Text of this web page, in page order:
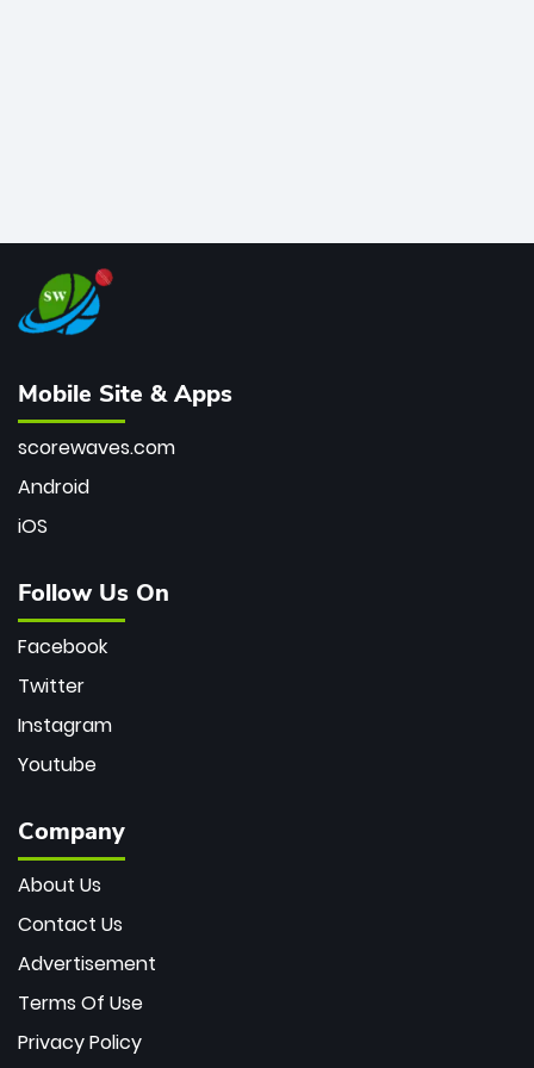
Mobile Site & Apps
scorewaves.com
Android
iOS
Follow Us On
Facebook
Twitter
Instagram
Youtube
Company
About Us
Contact Us
Advertisement
Terms Of Use
Privacy Policy